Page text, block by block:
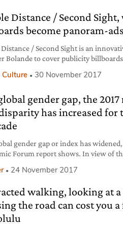
Distance / Second Sight,
become panoram-ads
/ Second Sight is an
Bolande to cover publicity
30 November 2017
gender gap, the
has increased for
gender gap or index has
Forum report shows. In view of
are sadly related.
24 November 2017
walking, looking at
the road can cost you